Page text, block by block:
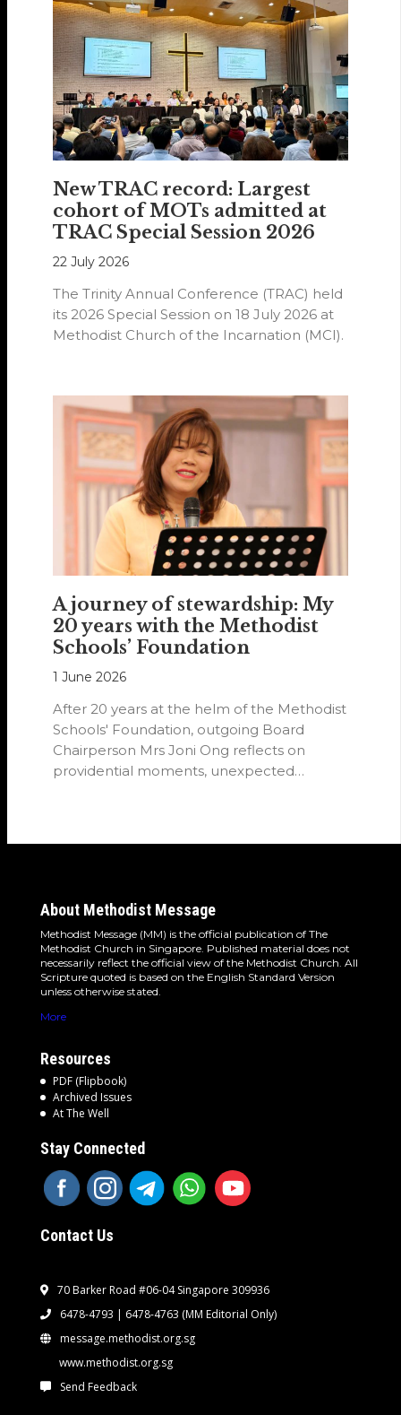
New TRAC record: Largest
cohort of MOTs admitted at
TRAC Special Session 2026
22 July 2026
The Trinity Annual Conference (TRAC) held
its 2026 Special Session on 18 July 2026 at
Methodist Church of the Incarnation (MCI).
A journey of stewardship: My
20 years with the Methodist
Schools’ Foundation
1 June 2026
After 20 years at the helm of the Methodist
Schools' Foundation, outgoing Board
Chairperson Mrs Joni Ong reflects on
providential moments, unexpected
About Methodist Message
Methodist Message (MM) is the official publication of The
Methodist Church in Singapore. Published material does not
necessarily reflect the official view of the Methodist Church. All
Scripture quoted is based on the English Standard Version
unless otherwise stated.
More
Resources
PDF (Flipbook)
Archived Issues
At The Well
Stay Connected
Contact Us
70 Barker Road #06-04 Singapore 309936
6478-4793 | 6478-4763 (MM Editorial Only)
message.methodist.org.sg
www.methodist.org.sg
Send Feedback